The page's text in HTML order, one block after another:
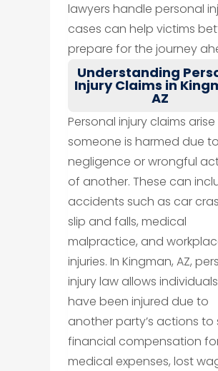
lawyers handle personal
cases can help victims
prepare for the journey
Understanding
Injury Claims in
AZ
Personal injury claims
someone is harmed due
negligence or wrongful
of another. These can
accidents such as car
slip and falls, medical
malpractice, and
injuries. In Kingman, AZ,
injury law allows
have been injured due to
another party’s actions to
financial compensation
medical expenses, lost